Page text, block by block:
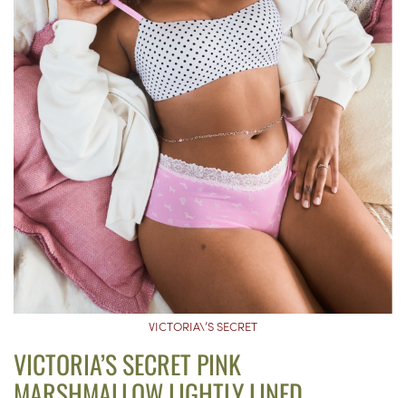
VICTORIA\’S SECRET
VICTORIA’S SECRET PINK